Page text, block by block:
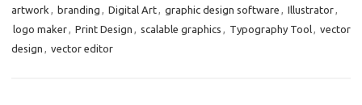
artwork , branding , Digital Art, graphic design software , Illustrator,
logo maker, Print Design , scalable graphics , Typography Tool, vector
design , vector editor